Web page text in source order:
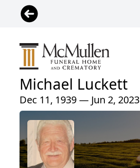
Michael Luckett
Dec 11, 1939 — Jun 2, 2023